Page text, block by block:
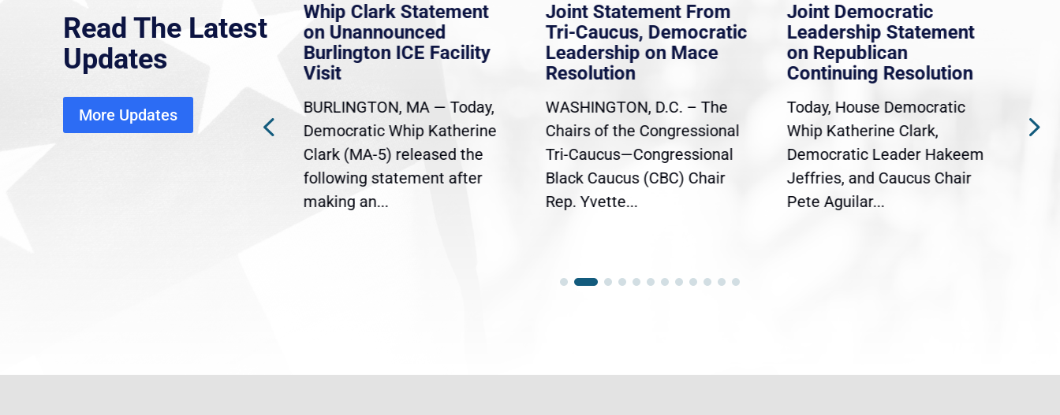
Read The Latest
Updates
More Updates
MassLive: Healey urges
senate to extend Haitian
protections, warns of
economic, healthcare
disruption
Gov. Maura Healey is urging
Whip Clark Statement
on Unannounced
Burlington ICE Facility
Visit
BURLINGTON, MA — Today,
Democratic Whip Katherine
Clark (MA-5) released the
following statement after
making an...
Joint Statement From
Tri-Caucus, Democratic
Leadership on Mace
Resolution
WASHINGTON, D.C. – The
Chairs of the Congressional
Tri-Caucus—Congressional
Black Caucus (CBC) Chair
Rep. Yvette...
Joint Democratic
Leadership Statement
on Republican
Continuing Resolution
Today, House Democratic
Whip Katherine Clark,
Democratic Leader Hakeem
Jeffries, and Caucus Chair
Pete Aguilar...